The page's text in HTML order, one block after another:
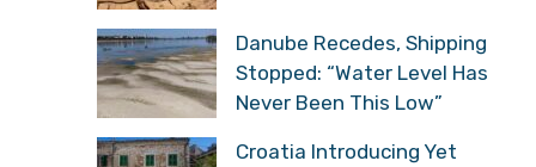
Danube Recedes, Shipping
Stopped: “Water Level Has
Never Been This Low”
Croatia Introducing Yet